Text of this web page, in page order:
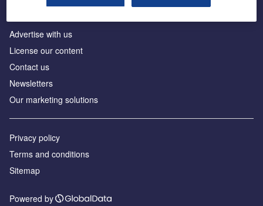
Advertise with us
License our content
Contact us
Newsletters
Our marketing solutions
Privacy policy
Terms and conditions
Sitemap
Powered by